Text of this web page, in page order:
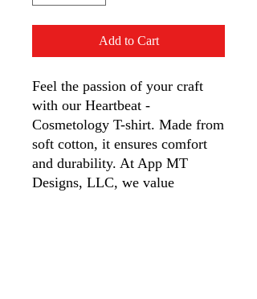
Add to Cart
Feel the passion of your craft
with our Heartbeat -
Cosmetology T-shirt. Made from
soft cotton, it ensures comfort
and durability. At App MT
Designs, LLC, we value